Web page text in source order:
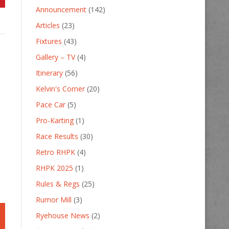
Announcement(142)
Articles (23)
Fixtures (43)
Gallery – TV(4)
Itinerary(56)
Kelvin's Corner(20)
Pace Car(5)
Pro-Karting(1)
Race Results (30)
Retro RHPK(4)
RHPK 2025 (1)
Rules & Regs (25)
Rumor Mill (3)
Ryehouse News (2)